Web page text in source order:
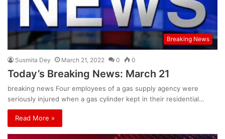
Breaking News
Susmita Dey March 21, 2022 0 0
Today’s Breaking News: March 21
breaking news Four employees of a gas supply agency were
seriously injured when a gas cylinder kept in their residential…
Read More »